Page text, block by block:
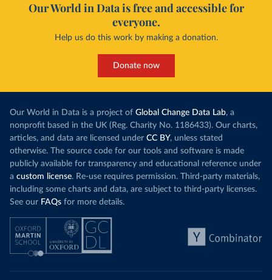
Our World in Data is free and accessible for
everyone.
Help us do this work by making a donation.
Donate now
Our World in Data is a project of Global Change Data Lab, a
nonprofit based in the UK (Reg. Charity No. 1186433). Our charts,
articles, and data are licensed under CC BY, unless stated
otherwise. The source code for our tools and software is made
publicly available for transparency and educational reference under
a custom license. Re-use requires permission. Third-party materials,
including some charts and data, are subject to third-party licenses.
See our FAQs for more details.